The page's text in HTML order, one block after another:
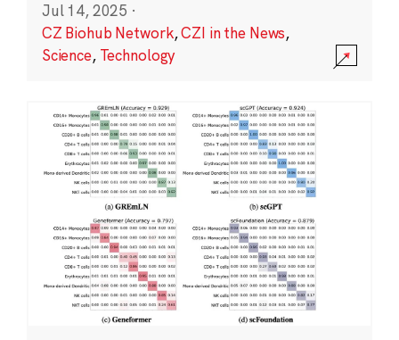
Jul 14, 2025 ·
CZ Biohub Network,CZI in the News,
Science, Technology